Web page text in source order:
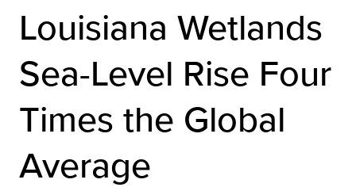
Louisiana Wetlands
Sea-Level Rise Four
Times the Global
Average